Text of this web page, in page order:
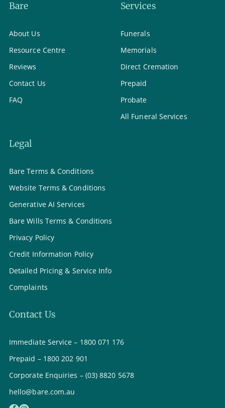
Bare
About Us
Resource Centre
Reviews
Contact Us
FAQ
Services
Funerals
Memorials
Direct Cremation
Prepaid
Probate
All Funeral Services
Legal
Bare Terms & Conditions
Website Terms & Conditions
Generative AI Services
Bare Wills Terms & Conditions
Privacy Policy
Credit Information Policy
Detailed Pricing & Service Info
Complaints
Contact Us
Immediate Service – 1800 071 176
Prepaid – 1800 202 901
Corporate Enquiries – (03) 8820 5678
hello@bare.com.au